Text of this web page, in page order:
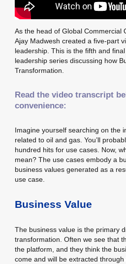
As the head of Global Commercial
Ajay Madwesh created a five-part
leadership. This is the fifth and
leadership series discussing how
Transformation.
Read the video transcript
convenience:
Imagine yourself searching on the
related to oil and gas. You’ll
hundred hits for use cases. Now,
mean? The use cases embody a
business values generated as a
use case.
Business Value
The business value is the primary
transformation. Often we see that
the platform, and they think the
come and will be extracted through